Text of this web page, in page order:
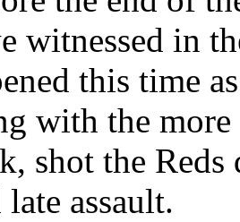
witnessed in
this time
with the
, shot the
assault.